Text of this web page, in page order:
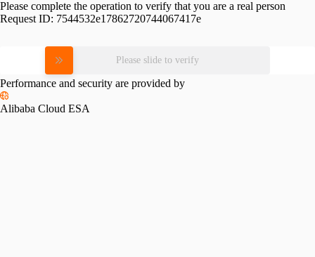
Please complete the operation to verify that you are a real person
Request ID: 7544532e17862720744067417e
Please slide to verify
Performance and security are provided by
Alibaba Cloud ESA